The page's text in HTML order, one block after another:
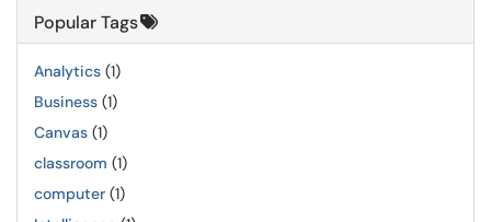
Popular Tags
Analytics (1)
Business (1)
Canvas (1)
classroom (1)
computer (1)